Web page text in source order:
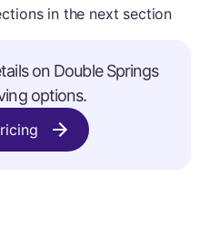
in the next section
on Double Springs
options.